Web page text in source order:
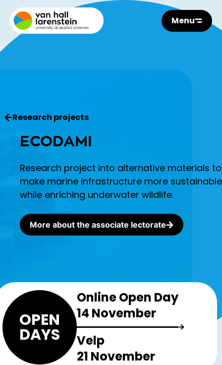
Menu
Research projects
ECODAMI
Research project into alternative materials to
make marine infrastructure more sustainable
while enriching underwater wildlife.
More about the associate lectorate
OPEN
DAYS
Online Open Day
14 November
Velp
21 November